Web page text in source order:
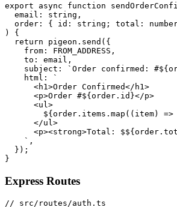
export async function
  email: string,
order: { id: string; total:
) {
  return pigeon.send({
    from: FROM_ADDRESS,
    to: email,
subject: `Order confirmed:
    html: `
      <h1>Order Confirmed</h1>
      <p>Order #${order.id}</p>
      <ul>
${order.items.map((item)
      </ul>
<p><strong>Total:
    `,
  });
Express Routes
// src/routes/auth.ts